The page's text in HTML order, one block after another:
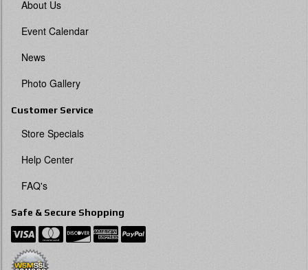
About Us
Event Calendar
News
Photo Gallery
Customer Service
Store Specials
Help Center
FAQ's
Safe & Secure Shopping